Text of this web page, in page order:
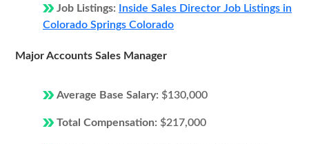
Job Listings:
Inside Sales Director Job Listings in
Colorado Springs Colorado
Major Accounts Sales Manager
Average Base Salary: $130,000
Total Compensation: $217,000